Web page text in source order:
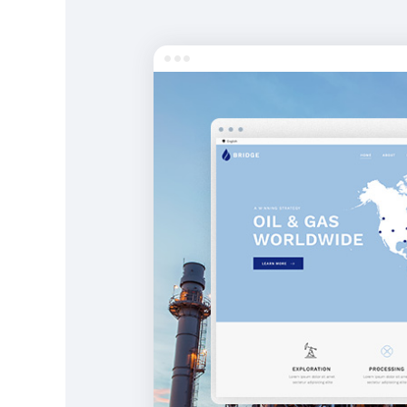
Technology
Travel
Wedding